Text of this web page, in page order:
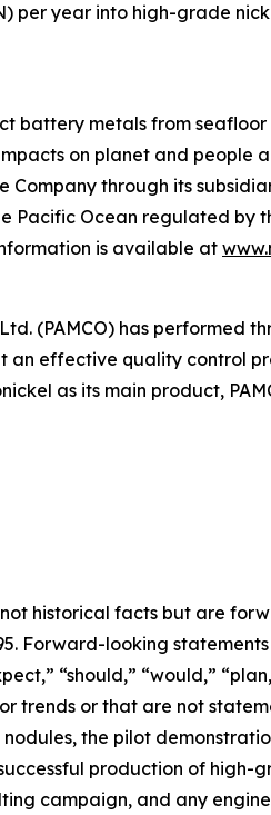
per year into high-grade
battery metals from
on planet and
Company through its
Pacific Ocean regulated
is available at
(PAMCO) has
an effective quality control
as its main product,
historical facts but are
Forward-looking
“should,” “would,”
trends or that are not
the pilot
production of
campaign, and any